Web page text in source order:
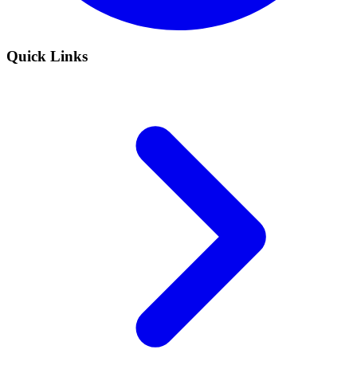
Quick Links